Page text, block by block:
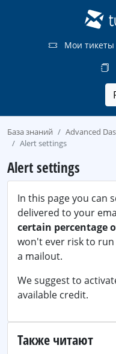
Мои тикеты
База знаний Advanced
Alert settings
Alert settings
In this page you can
delivered to your
certain percentage
won't ever risk to
a mailout.
We suggest to
available credit.
Также читают